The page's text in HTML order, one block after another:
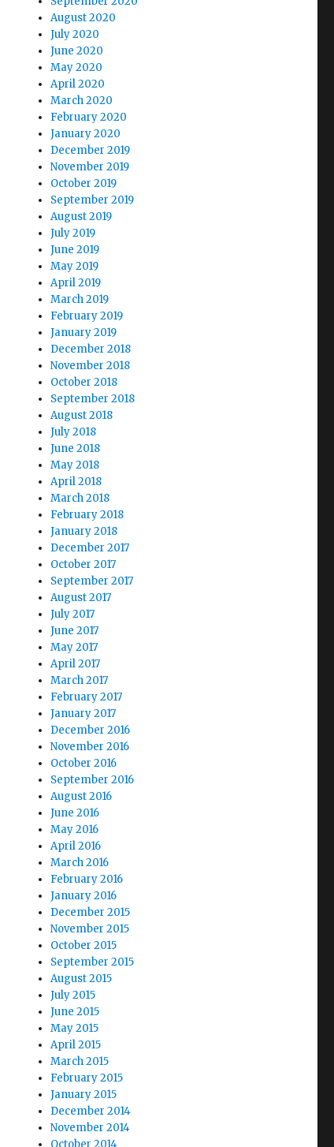
August 2020
July 2020
June 2020
May 2020
April 2020
March 2020
February 2020
January 2020
December 2019
November 2019
October 2019
September 2019
August 2019
July 2019
June 2019
May 2019
April 2019
March 2019
February 2019
January 2019
December 2018
November 2018
October 2018
September 2018
August 2018
July 2018
June 2018
May 2018
April 2018
March 2018
February 2018
January 2018
December 2017
October 2017
September 2017
August 2017
July 2017
June 2017
May 2017
April 2017
March 2017
February 2017
January 2017
December 2016
November 2016
October 2016
September 2016
August 2016
June 2016
May 2016
April 2016
March 2016
February 2016
January 2016
December 2015
November 2015
October 2015
September 2015
August 2015
July 2015
June 2015
May 2015
April 2015
March 2015
February 2015
January 2015
December 2014
November 2014
October 2014